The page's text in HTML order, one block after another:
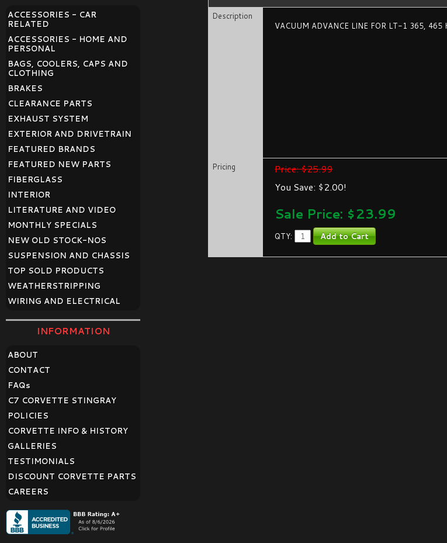
Description
VACUUM ADVANCE LINE FOR LT-1 365, 465
Pricing
Price: $25.99
You Save: $2.00!
Sale Price: $23.99
QTY:
ACCESSORIES - CAR
RELATED
ACCESSORIES - HOME AND
PERSONAL
BAGS, COOLERS, CAPS AND
CLOTHING
BRAKES
CLEARANCE PARTS
EXHAUST SYSTEM
EXTERIOR AND DRIVETRAIN
FEATURED BRANDS
FEATURED NEW PARTS
FIBERGLASS
INTERIOR
LITERATURE AND VIDEO
MONTHLY SPECIALS
NEW OLD STOCK-NOS
SUSPENSION AND CHASSIS
TOP SOLD PRODUCTS
WEATHERSTRIPPING
WIRING AND ELECTRICAL
INFORMATION
ABOUT
CONTACT
FAQs
C7 CORVETTE STINGRAY
POLICIES
CORVETTE INFO & HISTORY
GALLERIES
TESTIMONIALS
DISCOUNT CORVETTE PARTS
CAREERS